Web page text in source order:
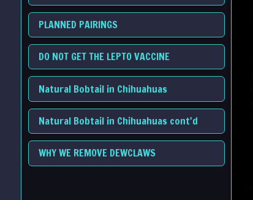
PLANNED PAIRINGS
DO NOT GET THE LEPTO VACCINE
Natural Bobtail in Chihuahuas
Natural Bobtail in Chihuahuas cont'd
WHY WE REMOVE DEWCLAWS